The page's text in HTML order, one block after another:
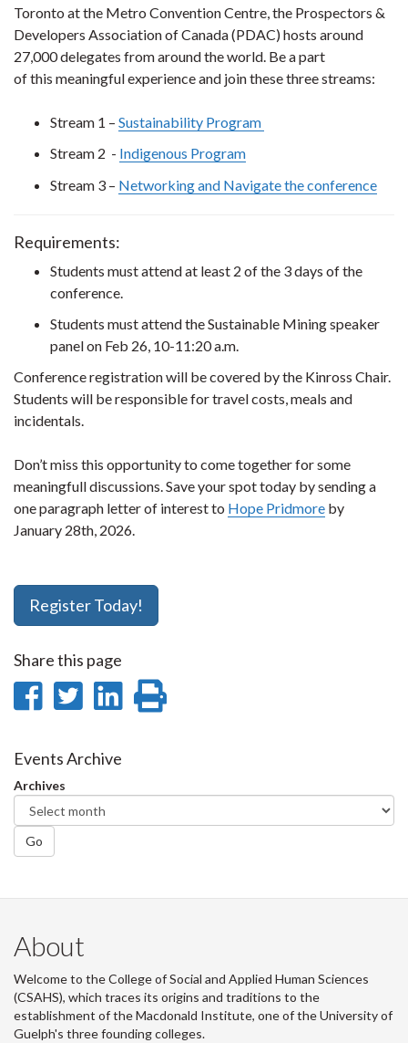
Toronto at the Metro Convention Centre, the Prospectors &
Developers Association of Canada (PDAC) hosts around
27,000 delegates from around the world. Be a part
of this meaningful experience and join these three streams:
Stream 1 – Sustainability Program
Stream 2 - Indigenous Program
Stream 3 – Networking and Navigate the conference
Requirements:
Students must attend at least 2 of the 3 days of the
conference.
Students must attend the Sustainable Mining speaker
panel on Feb 26, 10-11:20 a.m.
Conference registration will be covered by the Kinross Chair.
Students will be responsible for travel costs, meals and
incidentals.
Don’t miss this opportunity to come together for some
meaningfull discussions. Save your spot today by sending a
one paragraph letter of interest to Hope Pridmore by
January 28th, 2026.
Register Today!
Share this page
Share
Facebook
Share
Twitter
Share
Events Archive
Archives
Go
About
Welcome to the College of Social and Applied Human Sciences
(CSAHS), which traces its origins and traditions to the
establishment of the Macdonald Institute, one of the University of
Guelph's three founding colleges.